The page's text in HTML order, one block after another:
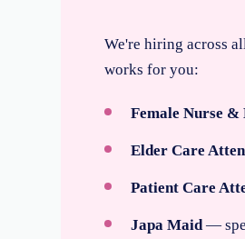
We're hiring across
works for you:
Female Nurse
Elder Care
Patient Care
Japa Maid—